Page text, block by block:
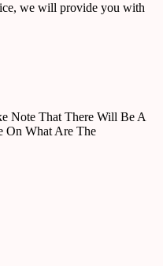
we will provide you with
Note That There Will Be A
On What Are The